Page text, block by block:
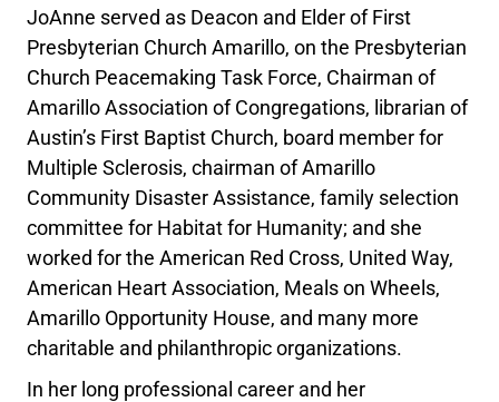
JoAnne served as Deacon and Elder of First
Presbyterian Church Amarillo, on the Presbyterian
Church Peacemaking Task Force, Chairman of
Amarillo Association of Congregations, librarian of
Austin’s First Baptist Church, board member for
Multiple Sclerosis, chairman of Amarillo
Community Disaster Assistance, family selection
committee for Habitat for Humanity; and she
worked for the American Red Cross, United Way,
American Heart Association, Meals on Wheels,
Amarillo Opportunity House, and many more
charitable and philanthropic organizations.
In her long professional career and her